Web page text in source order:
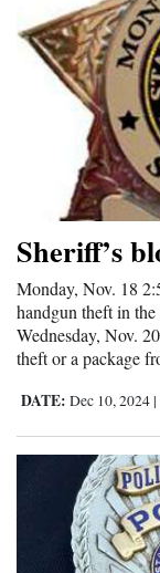
Sheriff’s
Monday, Nov. 18
handgun theft in
Wednesday, Nov.
theft or a package
DATE: Dec 10, 2024 |